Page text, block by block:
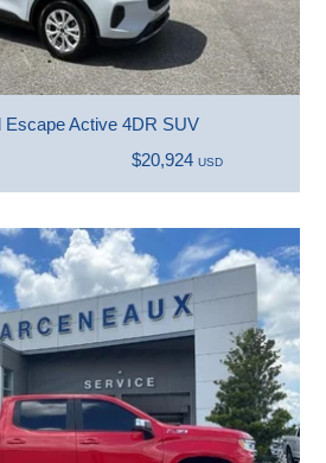
Escape Active 4DR SUV
$20,924 USD